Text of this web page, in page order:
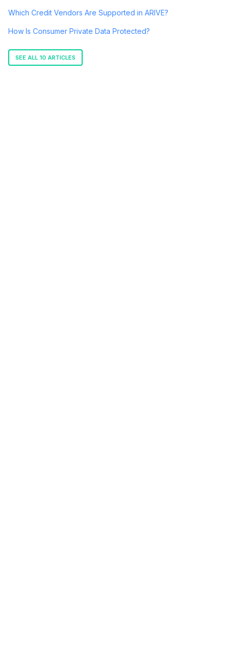
Which Credit Vendors Are Supported in ARIVE?
How Is Consumer Private Data Protected?
SEE ALL 10 ARTICLES